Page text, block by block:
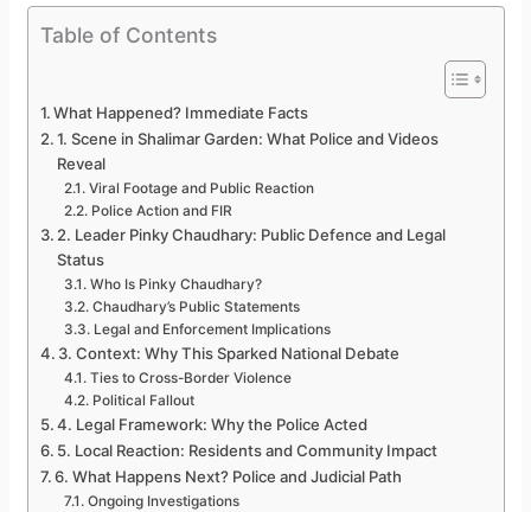
Table of Contents
What Happened? Immediate Facts
1. Scene in Shalimar Garden: What Police and Videos
Reveal
Viral Footage and Public Reaction
Police Action and FIR
2. Leader Pinky Chaudhary: Public Defence and Legal
Status
Who Is Pinky Chaudhary?
Chaudhary’s Public Statements
Legal and Enforcement Implications
3. Context: Why This Sparked National Debate
Ties to Cross-Border Violence
Political Fallout
4. Legal Framework: Why the Police Acted
5. Local Reaction: Residents and Community Impact
6. What Happens Next? Police and Judicial Path
Ongoing Investigations